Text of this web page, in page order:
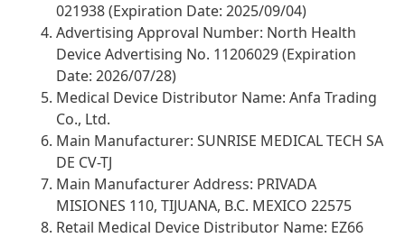
021938 (Expiration Date: 2025/09/04)
Advertising Approval Number: North Health
Device Advertising No. 11206029 (Expiration
Date: 2026/07/28)
Medical Device Distributor Name: Anfa Trading
Co., Ltd.
Main Manufacturer: SUNRISE MEDICAL TECH SA
DE CV-TJ
Main Manufacturer Address: PRIVADA
MISIONES 110, TIJUANA, B.C. MEXICO 22575
Retail Medical Device Distributor Name: EZ66